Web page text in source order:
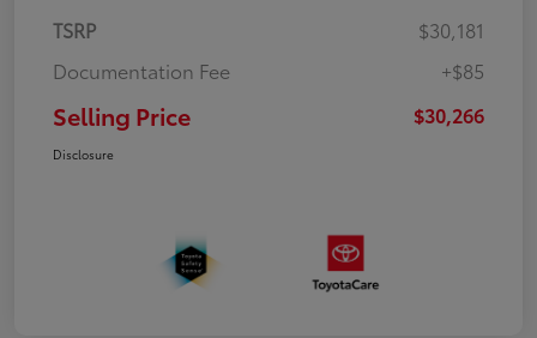
TSRP
$30,181
Documentation Fee
+$85
Selling Price $30,266
Disclosure